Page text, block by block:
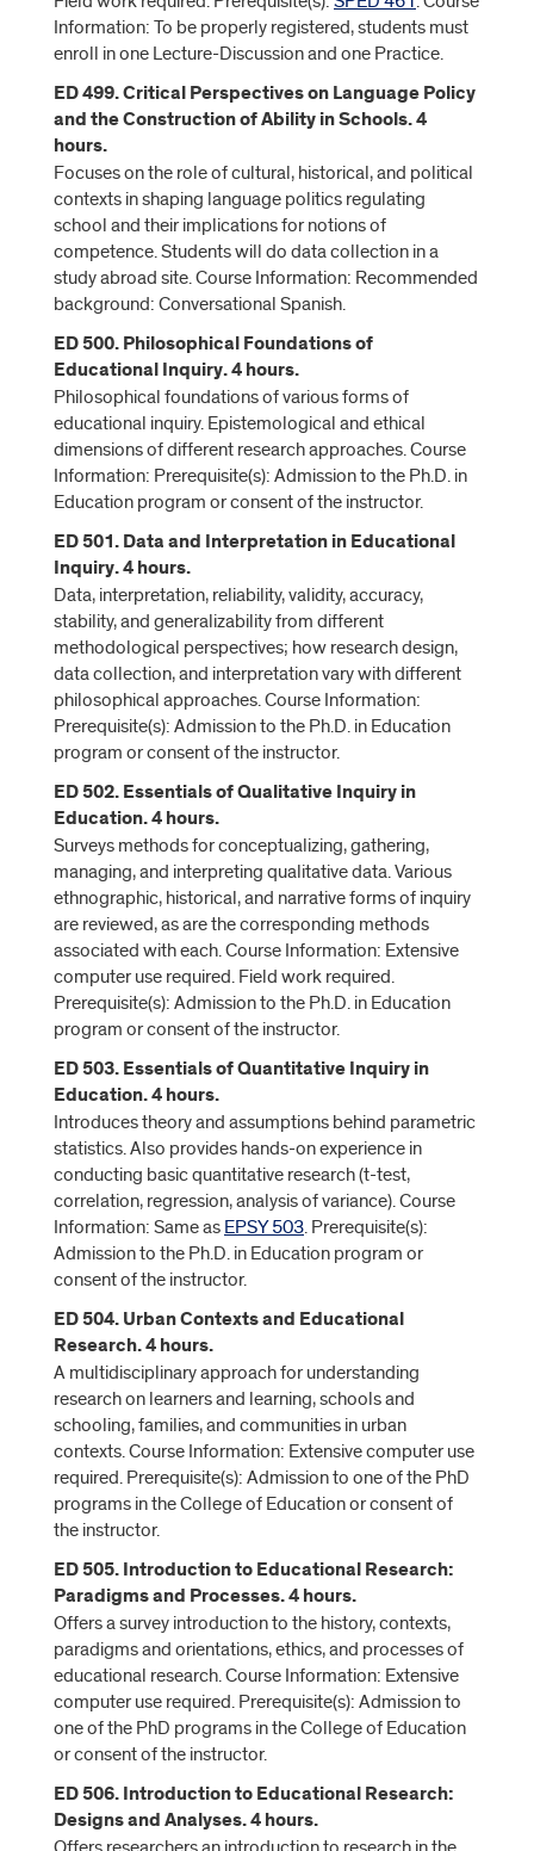
Information: To be properly registered, students must
enroll in one Lecture-Discussion and one Practice.
ED 499. Critical Perspectives on Language Policy
and the Construction of Ability in Schools. 4
hours.
Focuses on the role of cultural, historical, and political
contexts in shaping language politics regulating
school and their implications for notions of
competence. Students will do data collection in a
study abroad site. Course Information: Recommended
background: Conversational Spanish.
ED 500. Philosophical Foundations of
Educational Inquiry. 4 hours.
Philosophical foundations of various forms of
educational inquiry. Epistemological and ethical
dimensions of different research approaches. Course
Information: Prerequisite(s): Admission to the Ph.D. in
Education program or consent of the instructor.
ED 501. Data and Interpretation in Educational
Inquiry. 4 hours.
Data, interpretation, reliability, validity, accuracy,
stability, and generalizability from different
methodological perspectives; how research design,
data collection, and interpretation vary with different
philosophical approaches. Course Information:
Prerequisite(s): Admission to the Ph.D. in Education
program or consent of the instructor.
ED 502. Essentials of Qualitative Inquiry in
Education. 4 hours.
Surveys methods for conceptualizing, gathering,
managing, and interpreting qualitative data. Various
ethnographic, historical, and narrative forms of inquiry
are reviewed, as are the corresponding methods
associated with each. Course Information: Extensive
computer use required. Field work required.
Prerequisite(s): Admission to the Ph.D. in Education
program or consent of the instructor.
ED 503. Essentials of Quantitative Inquiry in
Education. 4 hours.
Introduces theory and assumptions behind parametric
statistics. Also provides hands-on experience in
conducting basic quantitative research (t-test,
correlation, regression, analysis of variance). Course
Information: Same as EPSY 503. Prerequisite(s):
Admission to the Ph.D. in Education program or
consent of the instructor.
ED 504. Urban Contexts and Educational
Research. 4 hours.
A multidisciplinary approach for understanding
research on learners and learning, schools and
schooling, families, and communities in urban
contexts. Course Information: Extensive computer use
required. Prerequisite(s): Admission to one of the PhD
programs in the College of Education or consent of
the instructor.
ED 505. Introduction to Educational Research:
Paradigms and Processes. 4 hours.
Offers a survey introduction to the history, contexts,
paradigms and orientations, ethics, and processes of
educational research. Course Information: Extensive
computer use required. Prerequisite(s): Admission to
one of the PhD programs in the College of Education
or consent of the instructor.
ED 506. Introduction to Educational Research:
Designs and Analyses. 4 hours.